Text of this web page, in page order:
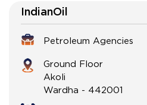
IndianOil
Petroleum Agencies
Ground Floor
Akoli
Wardha - 442001